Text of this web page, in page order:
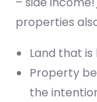
properties
Land that
Property
the